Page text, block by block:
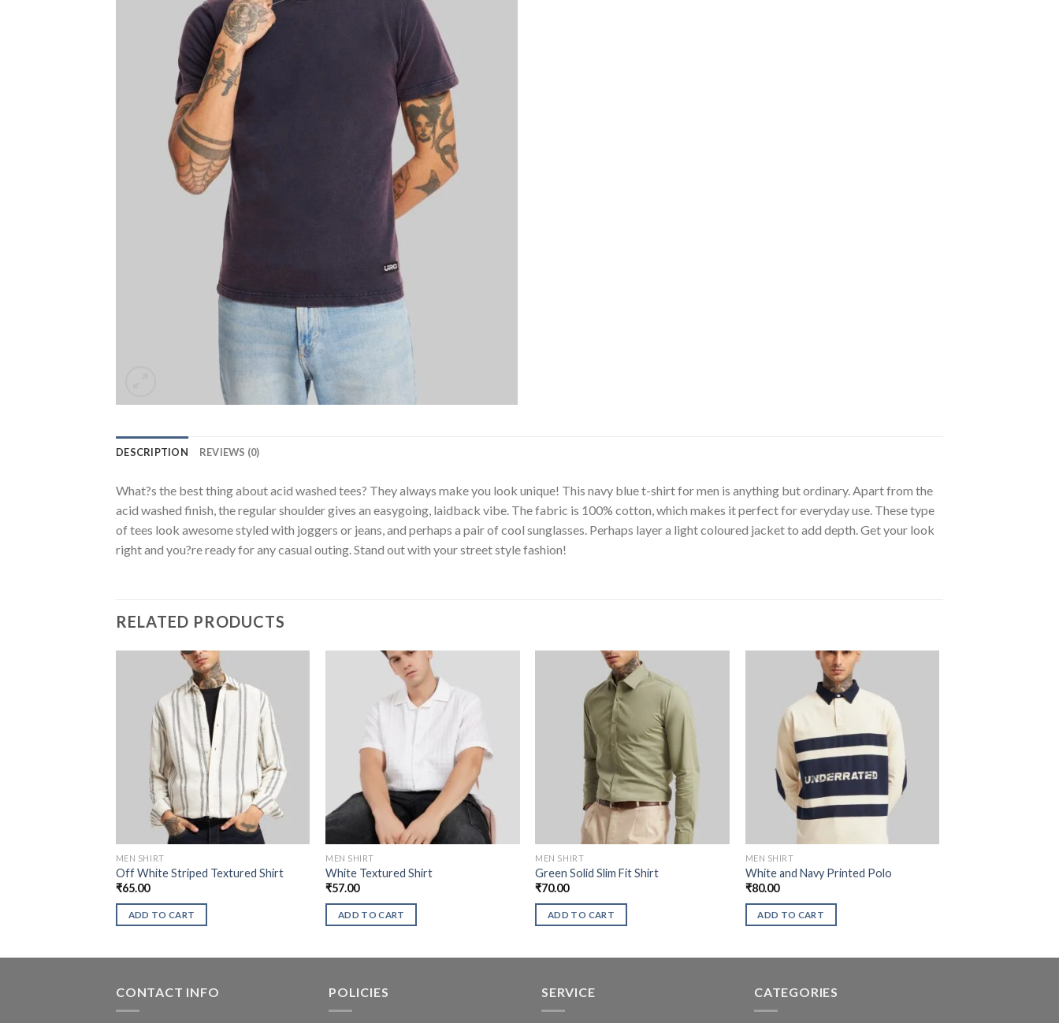
DESCRIPTION REVIEWS (0)
What?s the best thing about acid washed tees? They always make you look unique! This navy blue t-shirt for men is anything but ordinary. Apart from the
acid washed finish, the regular shoulder gives an easygoing, laidback vibe. The fabric is 100% cotton, which makes it perfect for everyday use. These type
of tees look awesome styled with joggers or jeans, and perhaps a pair of cool sunglasses. Perhaps layer a light coloured jacket to add depth. Get your look
right and you?re ready for any casual outing. Stand out with your street style fashion!
RELATED PRODUCTS
MEN SHIRT
Off White Striped Textured Shirt
₹65.00
ADD TO CART
MEN SHIRT
White Textured Shirt
₹57.00
ADD TO CART
MEN SHIRT
Green Solid Slim Fit Shirt
₹70.00
ADD TO CART
MEN SHIRT
White and Navy Printed Polo
₹80.00
ADD TO CART
CONTACT INFO POLICIES SERVICE CATEGORIES